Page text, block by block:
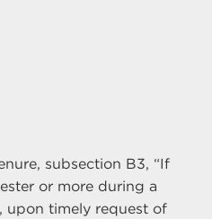
subsection B3, “If
or more during a
upon timely request of